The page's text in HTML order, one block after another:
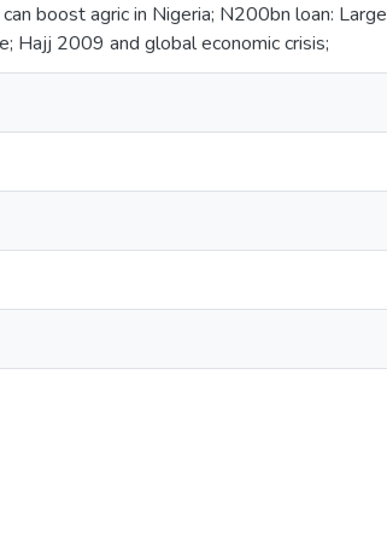
boost agric in Nigeria; N200bn loan: Large
Hajj 2009 and global economic crisis;